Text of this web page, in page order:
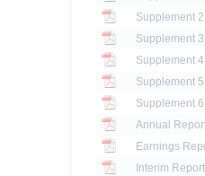
Annual
Earnings
Interim